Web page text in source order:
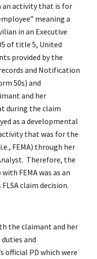
an activity that is for
meaning a
in an Executive
of title 5, United
provided by the
and Notification
50s) and
and her
during the claim
as a developmental
that was for the
FEMA) through her
Therefore, the
FEMA was as an
claim decision.
the claimant and her
and
official PD which were